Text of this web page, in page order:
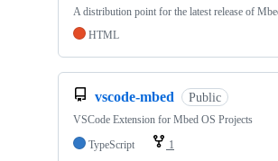
A distribution point for the latest release of
HTML
vscode-mbed Public
VSCode Extension for Mbed OS Projects
TypeScript
1